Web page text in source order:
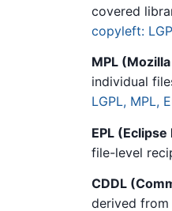
covered
copyleft:
MPL
individual
LGPL, MPL,
EPL
file-level
CDDL
derived from